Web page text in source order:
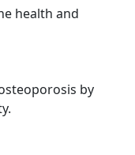
health and
by